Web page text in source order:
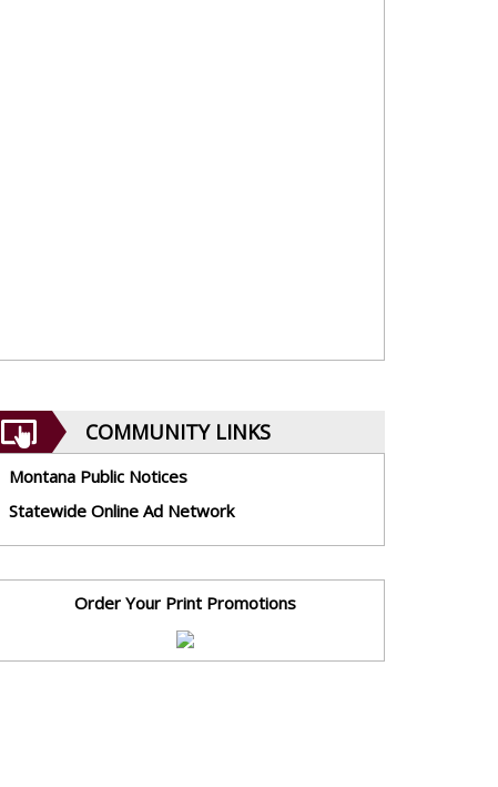
COMMUNITY LINKS
Montana Public Notices
Statewide Online Ad Network
Order Your Print Promotions